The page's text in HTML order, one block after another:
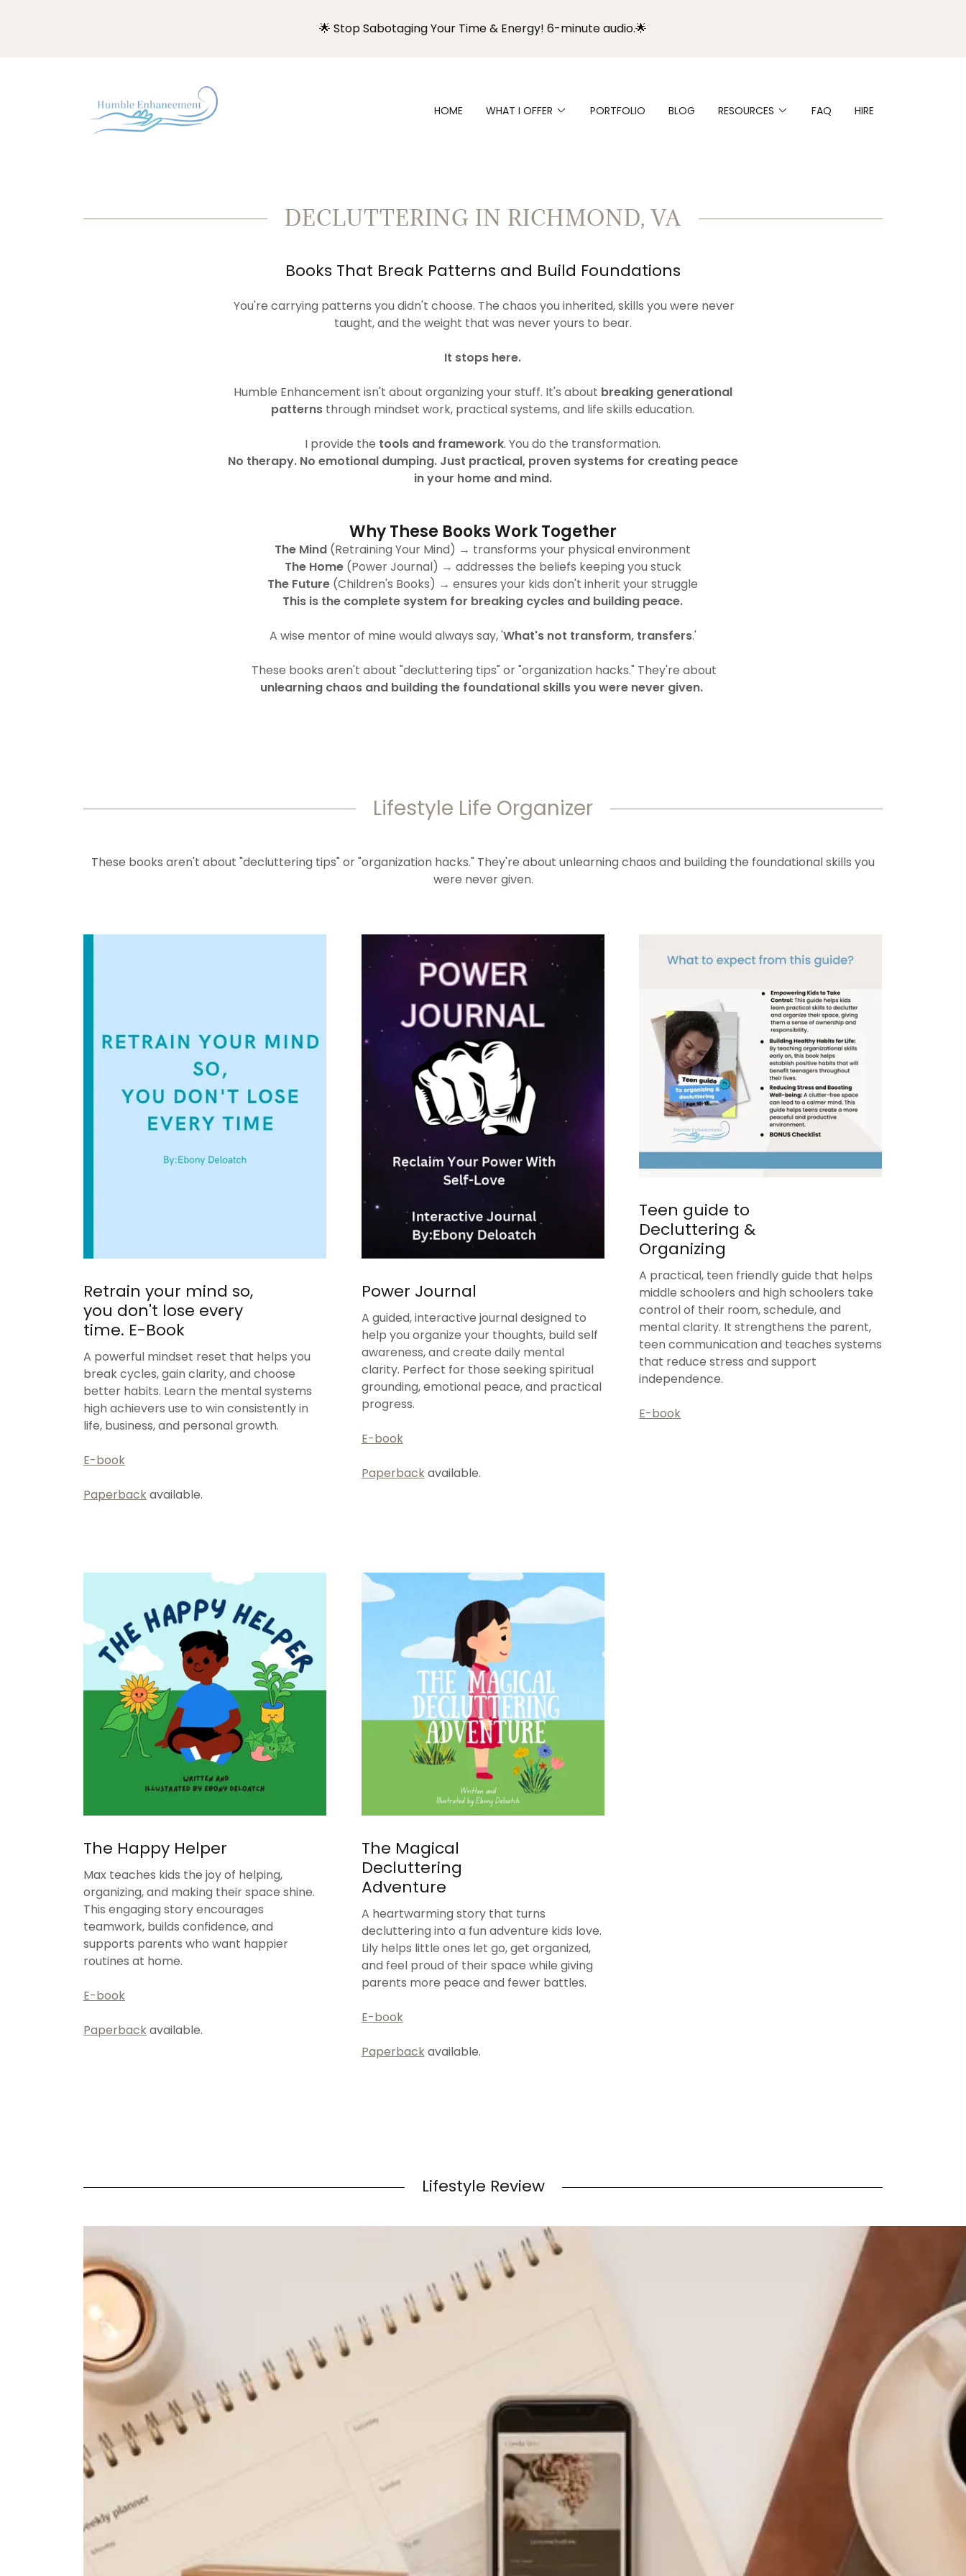
🌟 Stop Sabotaging Your Time & Energy! 6-minute audio.🌟
HOME WHAT I OFFER PORTFOLIO BLOG RESOURCES FAQ HIRE
DECLUTTERING IN RICHMOND, VA
Books That Break Patterns and Build Foundations
You're carrying patterns you didn't choose. The chaos you inherited, skills you were never
taught, and the weight that was never yours to bear.
It stops here.
Humble Enhancement isn't about organizing your stuff. It's about breaking generational
patterns through mindset work, practical systems, and life skills education.
I provide the tools and framework. You do the transformation.
No therapy. No emotional dumping. Just practical, proven systems for creating peace
in your home and mind.
Why These Books Work Together
The Mind (Retraining Your Mind) → transforms your physical environment
The Home(Power Journal) → addresses the beliefs keeping you stuck
The Future (Children's Books) → ensures your kids don't inherit your struggle
This is the complete system for breaking cycles and building peace.
A wise mentor of mine would always say, 'What's not transform, transfers.'
These books aren't about "decluttering tips" or "organization hacks." They're about
unlearning chaos and building the foundational skills you were never given.
Lifestyle Life Organizer
These books aren't about "decluttering tips" or "organization hacks." They're about unlearning chaos and building the foundational skills you
were never given.
Retrain your mind so,
you don't lose every
time. E-Book
A powerful mindset reset that helps you
break cycles, gain clarity, and choose
better habits. Learn the mental systems
high achievers use to win consistently in
life, business, and personal growth.
E-book
Paperbackavailable.
Power Journal
A guided, interactive journal designed to
help you organize your thoughts, build self
awareness, and create daily mental
clarity. Perfect for those seeking spiritual
grounding, emotional peace, and practical
progress.
E-book
Paperbackavailable.
Teen guide to
Decluttering &
Organizing
A practical, teen friendly guide that helps
middle schoolers and high schoolers take
control of their room, schedule, and
mental clarity. It strengthens the parent,
teen communication and teaches systems
that reduce stress and support
independence.
E-book
The Happy Helper
Max teaches kids the joy of helping,
organizing, and making their space shine.
This engaging story encourages
teamwork, builds confidence, and
supports parents who want happier
routines at home.
E-book
Paperbackavailable.
The Magical
Decluttering
Adventure
A heartwarming story that turns
decluttering into a fun adventure kids love.
Lily helps little ones let go, get organized,
and feel proud of their space while giving
parents more peace and fewer battles.
E-book
Paperbackavailable.
Lifestyle Review